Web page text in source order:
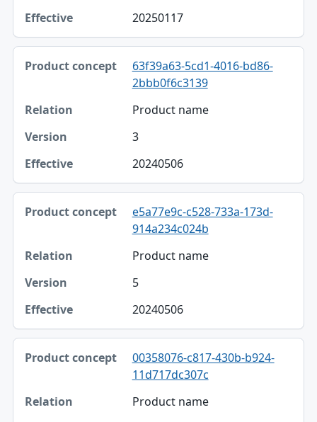
20250117
63f39a63-5cd1-4016-bd86-
2bbb0f6c3139
Product name
3
20240506
e5a77e9c-c528-733a-173d-
914a234c024b
Product name
5
20240506
00358076-c817-430b-b924-
11d717dc307c
Product name